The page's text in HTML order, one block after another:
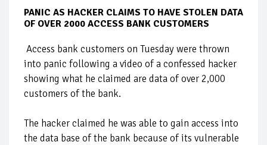
PANIC AS HACKER CLAIMS TO HAVE STOLEN DATA
OF OVER 2000 ACCESS BANK CUSTOMERS
Access bank customers on Tuesday were thrown
into panic following a video of a confessed hacker
showing what he claimed are data of over 2,000
customers of the bank.
The hacker claimed he was able to gain access into
the data base of the bank because of its vulnerable